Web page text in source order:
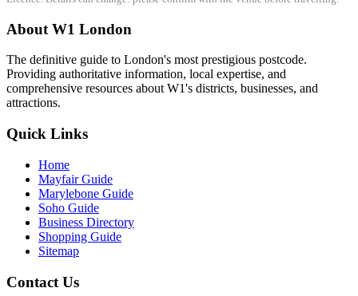
About W1 London
The definitive guide to London's most prestigious postcode.
Providing authoritative information, local expertise, and
comprehensive resources about W1's districts, businesses, and
attractions.
Quick Links
Home
Mayfair Guide
Marylebone Guide
Soho Guide
Business Directory
Shopping Guide
Sitemap
Contact Us